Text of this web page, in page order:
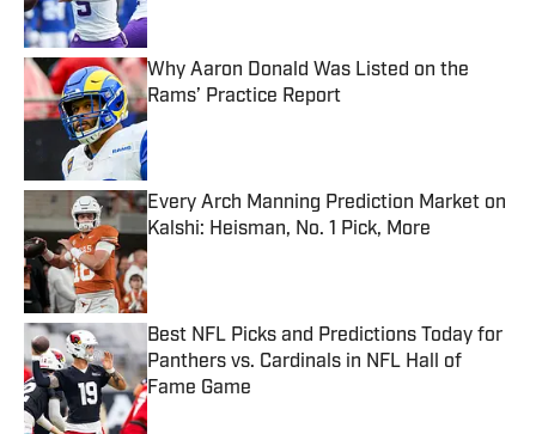
Why Aaron Donald Was Listed on the
Rams’ Practice Report
Published by on Invalid Date
Every Arch Manning Prediction Market on
Kalshi: Heisman, No. 1 Pick, More
Published by on Invalid Date
Best NFL Picks and Predictions Today for
Panthers vs. Cardinals in NFL Hall of
Fame Game
Published by on Invalid Date